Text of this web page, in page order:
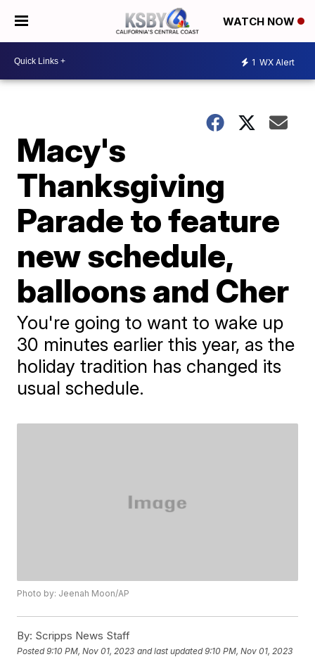
WATCH NOW
1 WX Alert
Macy's
Thanksgiving
Parade to feature
new schedule,
balloons and Cher
You're going to want to wake up
30 minutes earlier this year, as the
holiday tradition has changed its
usual schedule.
Photo by: Jeenah Moon/AP
By: Scripps News Staff
Posted9:10 PM, Nov 01, 2023 and last updated 9:10 PM, Nov 01, 2023